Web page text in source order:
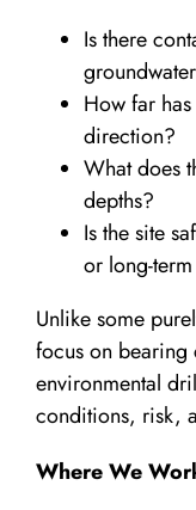
Is there
How far
direction?
What does
depths?
Is the site
or long-
Unlike some
focus on bearing
environmental
conditions, risk,
Where We